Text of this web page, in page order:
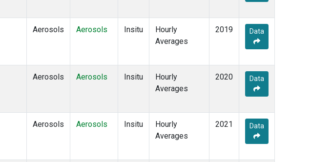
Aerosols Aerosols Insitu
Hourly
Averages
2019 Data
Aerosols Aerosols Insitu
Hourly
Averages
2020 Data
Aerosols Aerosols Insitu
Hourly
Averages
2021 Data